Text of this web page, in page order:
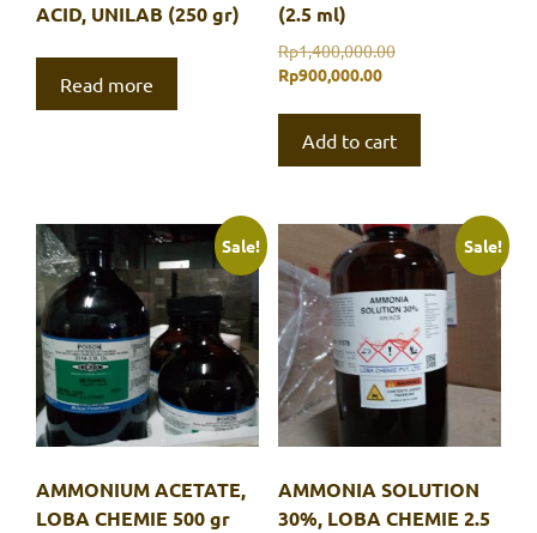
ACID, UNILAB (250 gr)
Read more
(2.5 ml)
Rp1,400,000.00Original
Rp1,400,000.00.
Rp900,000.00Current
is:
Rp900,000.00.
Add to cart
Sale!
AMMONIUM ACETATE,
LOBA CHEMIE 500 gr
Sale!
AMMONIA SOLUTION
30%, LOBA CHEMIE 2.5